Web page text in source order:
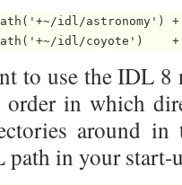
idl/astronomy')
idl/coyote')
to use the IDL 8
order in which
around
in your start-